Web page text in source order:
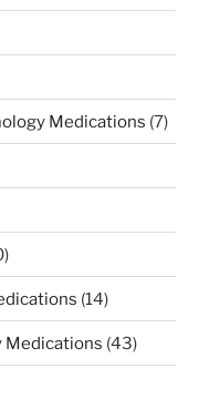
Medications (7)
(14)
Medications (43)